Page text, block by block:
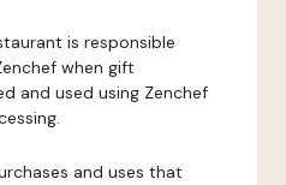
is responsible
when gift
and used using Zenchef
and uses that